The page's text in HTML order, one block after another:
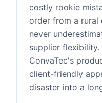
costly rookie
order from a rural
never
supplier
ConvaTec's
client-friendly
disaster into a